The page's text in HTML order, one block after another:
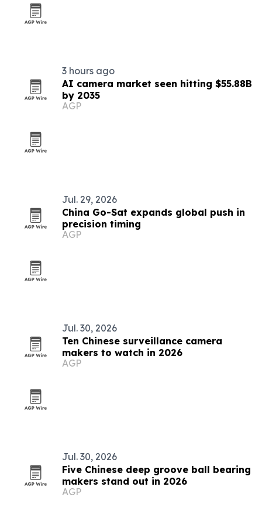
3 hours ago
AI camera market seen hitting $55.88B
by 2035
AGP
Jul. 29, 2026
China Go-Sat expands global push in
precision timing
AGP
Jul. 30, 2026
Ten Chinese surveillance camera
makers to watch in 2026
AGP
Jul. 30, 2026
Five Chinese deep groove ball bearing
makers stand out in 2026
AGP